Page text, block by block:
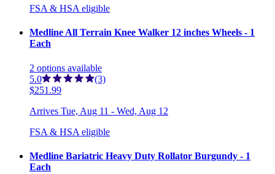
FSA & HSA eligible
Medline All Terrain Knee Walker 12 inches Wheels - 1
Each
2 options available
5.0
(3)
$251.99
Arrives Tue, Aug 11 - Wed, Aug 12
FSA & HSA eligible
Medline Bariatric Heavy Duty Rollator Burgundy - 1
Each